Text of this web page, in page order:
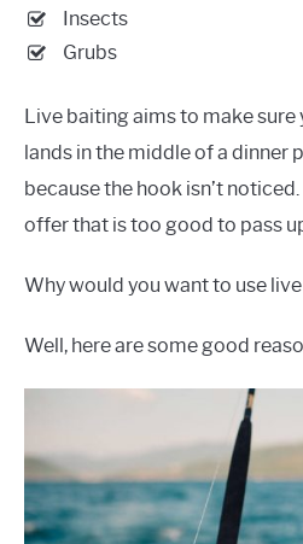
Insects
Grubs
Live baiting aims to make
lands in the middle of a dinner
because the hook isn’t
offer that is too good to pass
Why would you want to use
Well, here are some good